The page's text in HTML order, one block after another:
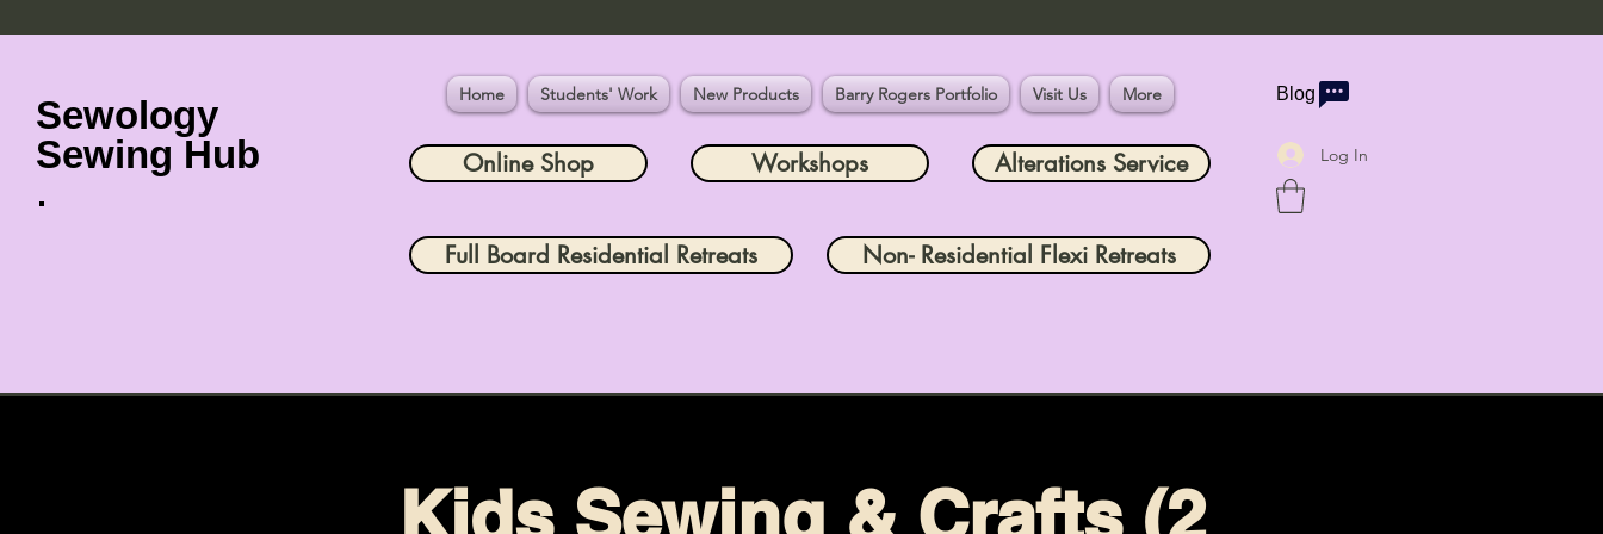
Sewology
Sewing Hub
Home Students' Work New Products Barry Rogers Portfolio Visit Us More Blog
Online Shop Workshops Alterations Service Log In
Full Board Residential Retreats Non- Residential Flexi Retreats
Kids Sewing & Crafts (2